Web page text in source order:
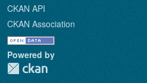
CKAN API
CKAN Association
Powered by